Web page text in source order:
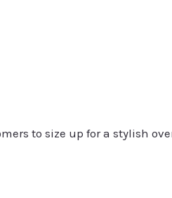
to size up for a stylish